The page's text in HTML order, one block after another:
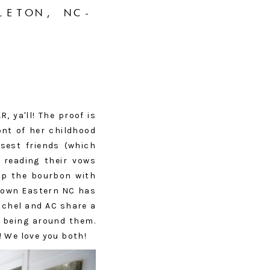
ya'll! The proof is
of her childhood
friends (which
their vows
the bourbon with
Eastern NC has
and AC share a
around them.
love you both!
NC-